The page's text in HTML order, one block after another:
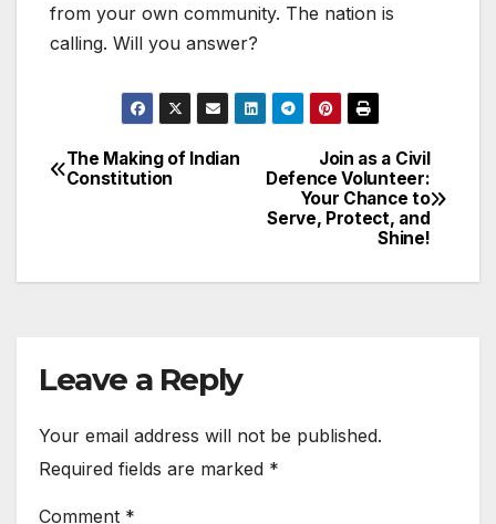
from your own community. The nation is
calling. Will you answer?
Post
Join as a Civil
Defence Volunteer:
Your Chance to
Serve, Protect, and
Shine!
The Making of Indian
Constitution
Leave a Reply
Your email address will not be published.
Required fields are marked *
Comment *